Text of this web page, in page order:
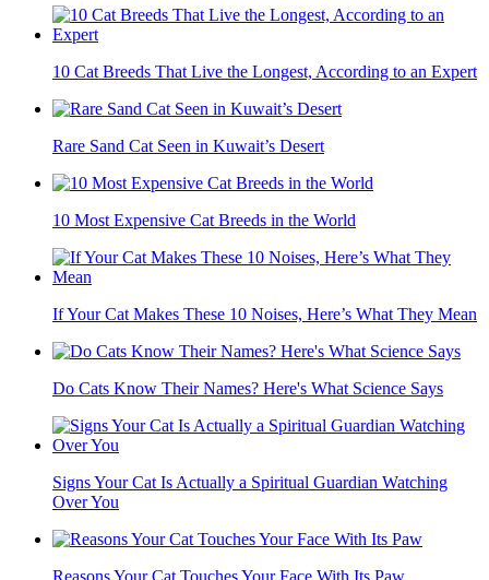
10 Cat Breeds That Live the Longest, According to an Expert
Rare Sand Cat Seen in Kuwait’s Desert
10 Most Expensive Cat Breeds in the World
If Your Cat Makes These 10 Noises, Here’s What They Mean
Do Cats Know Their Names? Here's What Science Says
Signs Your Cat Is Actually a Spiritual Guardian Watching
Over You